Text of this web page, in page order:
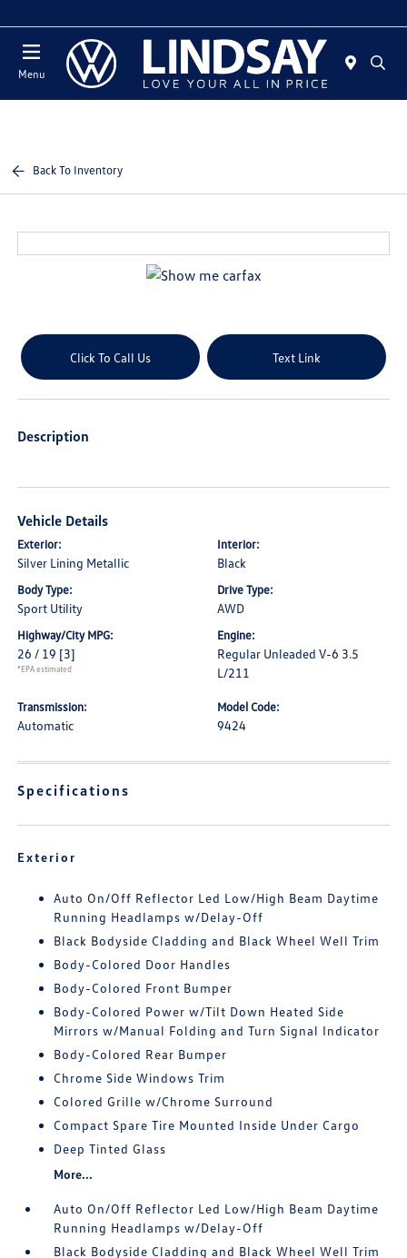
Menu
Back To Inventory
Click To Call Us Text Link
Description
Vehicle Details
Exterior:
Silver Lining Metallic
Interior:
Black
Body Type:
Sport Utility
Drive Type:
AWD
Highway/City MPG:
26 / 19 [3]
*EPA estimated
Engine:
Regular Unleaded V-6 3.5
L/211
Transmission:
Automatic
Model Code:
9424
Specifications
Exterior
Auto On/Off Reflector Led Low/High Beam Daytime
Running Headlamps w/Delay-Off
Black Bodyside Cladding and Black Wheel Well Trim
Body-Colored Door Handles
Body-Colored Front Bumper
Body-Colored Power w/Tilt Down Heated Side
Mirrors w/Manual Folding and Turn Signal Indicator
Body-Colored Rear Bumper
Chrome Side Windows Trim
Colored Grille w/Chrome Surround
Compact Spare Tire Mounted Inside Under Cargo
Deep Tinted Glass
More...
Auto On/Off Reflector Led Low/High Beam Daytime
Running Headlamps w/Delay-Off
Black Bodyside Cladding and Black Wheel Well Trim